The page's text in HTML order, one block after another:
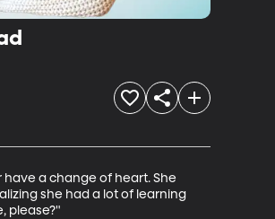
have a change of heart. She
she had a lot of learning
please?"